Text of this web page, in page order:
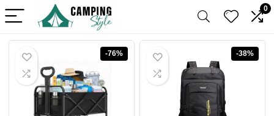
0
-76% -38%